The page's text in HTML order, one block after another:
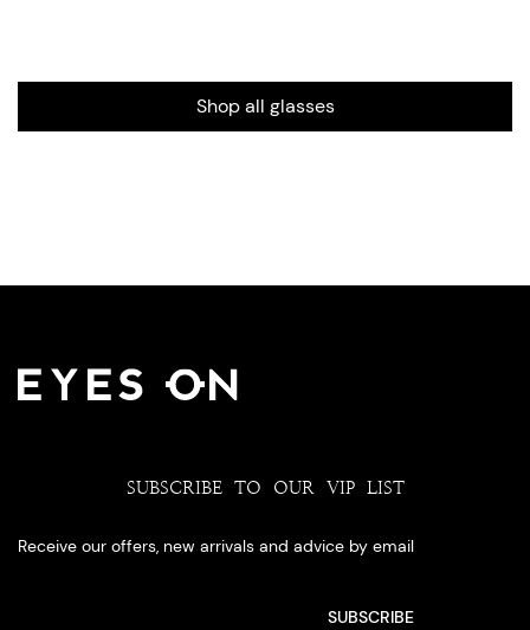
Shop all glasses
SUBSCRIBE TO OUR VIP LIST
Receive our offers, new arrivals and advice by email